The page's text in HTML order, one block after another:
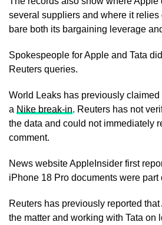
several suppliers and where it relies
bare both its bargaining leverage
Spokespeople for Apple and Tata
Reuters queries.
World Leaks has previously
a Nike break-in. Reuters has not
the data and could not ​immediately
comment.
News website ⁠AppleInsider first
iPhone 18 Pro documents were part
Reuters has previously reported
the matter and working with Tata on